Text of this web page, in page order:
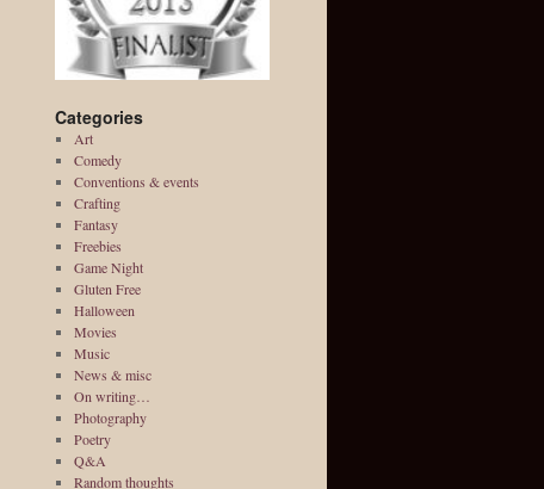
Categories
Art
Comedy
Conventions & events
Crafting
Fantasy
Freebies
Game Night
Gluten Free
Halloween
Movies
Music
News & misc
On writing…
Photography
Poetry
Q&A
Random thoughts